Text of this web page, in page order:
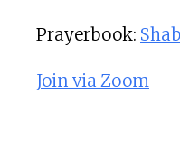
Prayerbook:
Join via Zoom